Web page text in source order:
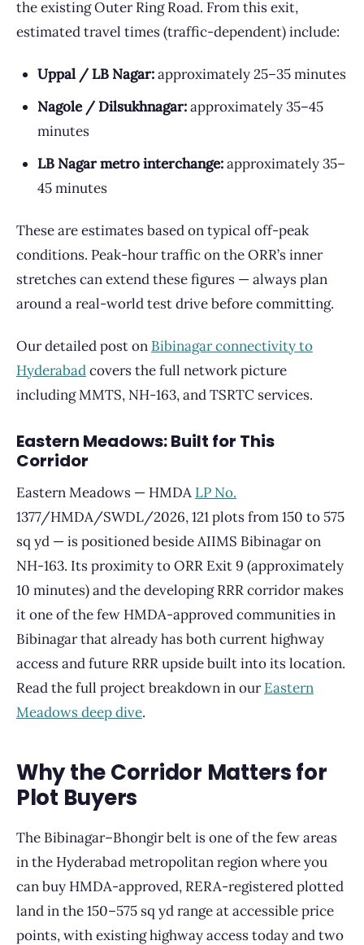
the existing Outer Ring Road. From this exit,
estimated travel times (traffic-dependent) include:
Uppal / LB Nagar:approximately 25–35 minutes
Nagole / Dilsukhnagar:approximately 35–45
minutes
LB Nagar metro interchange:approximately 35–
45 minutes
These are estimates based on typical off-peak
conditions. Peak-hour traffic on the ORR’s inner
stretches can extend these figures — always plan
around a real-world test drive before committing.
Our detailed post on Bibinagar connectivity to
Hyderabadcovers the full network picture
including MMTS, NH-163, and TSRTC services.
Eastern Meadows: Built for This
Corridor
Eastern Meadows — HMDA LP No.
1377/HMDA/SWDL/2026, 121 plots from 150 to 575
sq yd — is positioned beside AIIMS Bibinagar on
NH-163. Its proximity to ORR Exit 9 (approximately
10 minutes) and the developing RRR corridor makes
it one of the few HMDA-approved communities in
Bibinagar that already has both current highway
access and future RRR upside built into its location.
Read the full project breakdown in ourEastern
Meadows deep dive.
Why the Corridor Matters for
Plot Buyers
The Bibinagar–Bhongir belt is one of the few areas
in the Hyderabad metropolitan region where you
can buy HMDA-approved, RERA-registered plotted
land in the 150–575 sq yd range at accessible price
points, with existing highway access today and two